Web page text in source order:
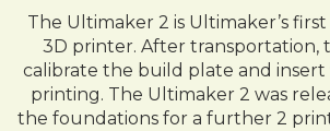
The Ultimaker 2 is Ultimaker’s
3D printer. After transportation,
calibrate the build plate and
printing. The Ultimaker 2 was
the foundations for a further 2